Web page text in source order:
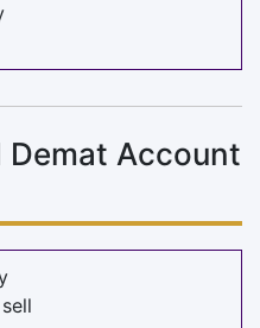
Demat Account